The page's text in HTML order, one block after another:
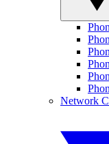
Network